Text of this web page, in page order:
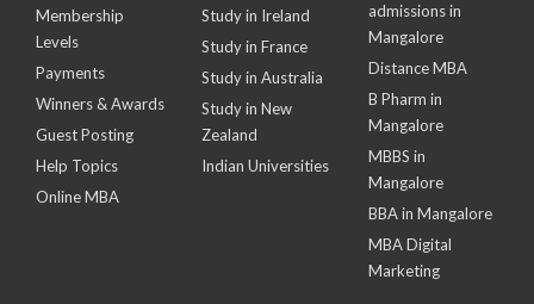
Membership
Levels
Payments
Winners & Awards
Guest Posting
Help Topics
Online MBA
Study in Ireland
Study in France
Study in Australia
Study in New
Zealand
Indian Universities
admissions in
Mangalore
Distance MBA
B Pharm in
Mangalore
MBBS in
Mangalore
BBA in Mangalore
MBA Digital
Marketing